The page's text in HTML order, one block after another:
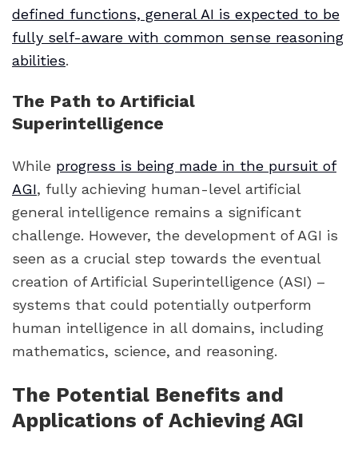
defined functions, general AI is expected to be
fully self-aware with common sense reasoning
abilities.
The Path to Artificial
Superintelligence
While progress is being made in the pursuit of
AGI, fully achieving human-level artificial
general intelligence remains a significant
challenge. However, the development of AGI is
seen as a crucial step towards the eventual
creation of Artificial Superintelligence (ASI) –
systems that could potentially outperform
human intelligence in all domains, including
mathematics, science, and reasoning.
The Potential Benefits and
Applications of Achieving AGI